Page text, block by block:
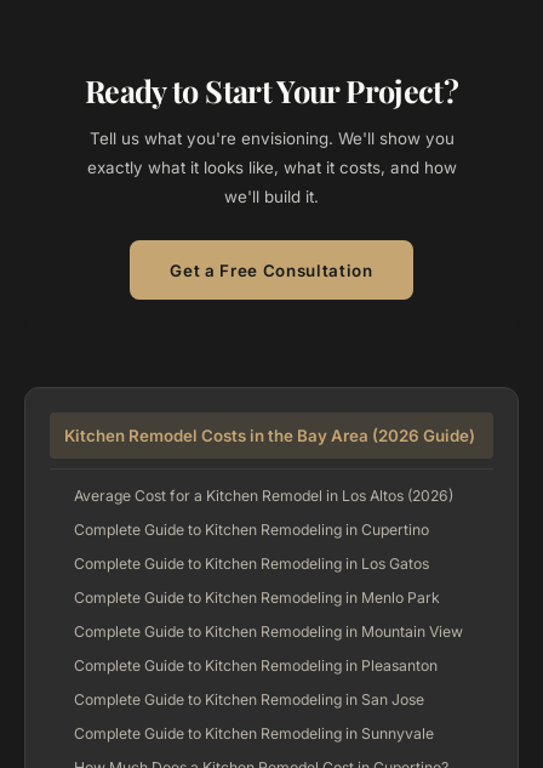
Ready to Start Your Project?
Tell us what you're envisioning. We'll show you
exactly what it looks like, what it costs, and how
we'll build it.
Get a Free Consultation
Kitchen Remodel Costs in the Bay Area (2026 Guide)
Average Cost for a Kitchen Remodel in Los Altos (2026)
Complete Guide to Kitchen Remodeling in Cupertino
Complete Guide to Kitchen Remodeling in Los Gatos
Complete Guide to Kitchen Remodeling in Menlo Park
Complete Guide to Kitchen Remodeling in Mountain View
Complete Guide to Kitchen Remodeling in Pleasanton
Complete Guide to Kitchen Remodeling in San Jose
Complete Guide to Kitchen Remodeling in Sunnyvale